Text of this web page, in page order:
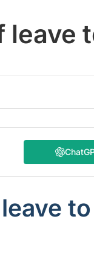
leave